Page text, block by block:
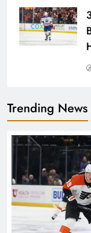
Trending News